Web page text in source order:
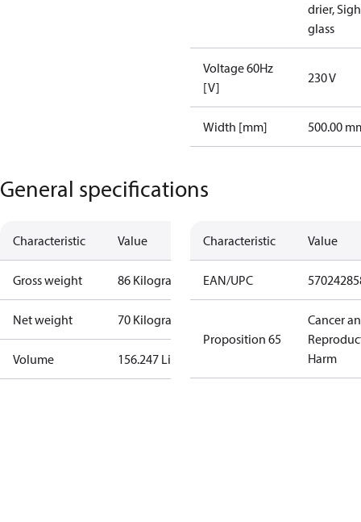
drier,
glass
Voltage 60Hz
[V]
230 V
Width [mm] 500.00
General specifications
Characteristic Value
Gross weight 86 Kilogram
Net weight 70 Kilogram
Volume 156.247 Liter
Characteristic Value
EAN/UPC
Proposition 65
Cancer
Harm